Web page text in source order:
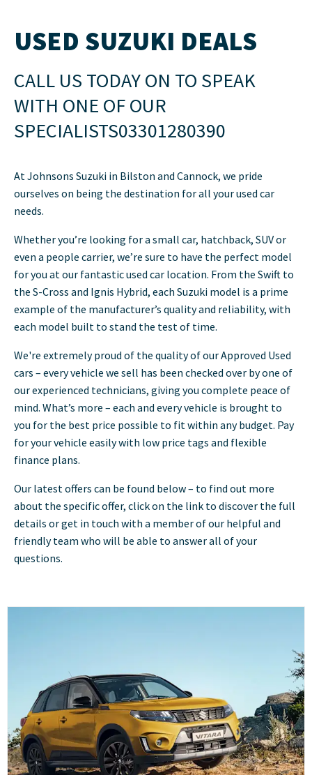
USED SUZUKI DEALS
CALL US TODAY ON TO SPEAK
WITH ONE OF OUR
SPECIALISTS03301280390
At Johnsons Suzuki in Bilston and Cannock, we pride
ourselves on being the destination for all your used car
needs.
Whether you’re looking for a small car, hatchback, SUV or
even a people carrier, we’re sure to have the perfect model
for you at our fantastic used car location. From the Swift to
the S-Cross and Ignis Hybrid, each Suzuki model is a prime
example of the manufacturer’s quality and reliability, with
each model built to stand the test of time.
We're extremely proud of the quality of our Approved Used
cars – every vehicle we sell has been checked over by one of
our experienced technicians, giving you complete peace of
mind. What’s more – each and every vehicle is brought to
you for the best price possible to fit within any budget. Pay
for your vehicle easily with low price tags and flexible
finance plans.
Our latest offers can be found below – to find out more
about the specific offer, click on the link to discover the full
details or get in touch with a member of our helpful and
friendly team who will be able to answer all of your
questions.